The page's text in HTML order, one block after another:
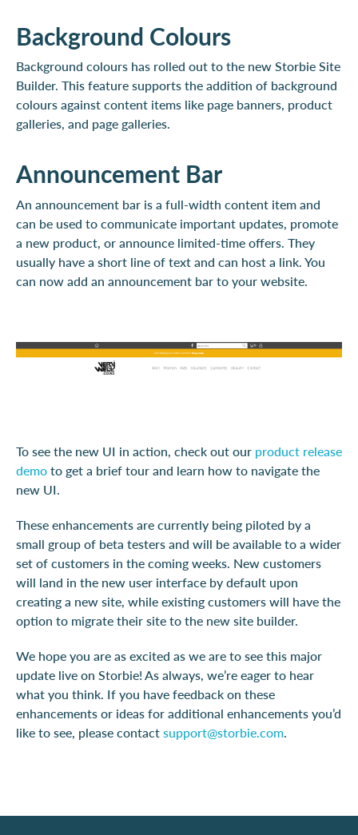
Background Colours
Background colours has rolled out to the new Storbie Site
Builder. This feature supports the addition of background
colours against content items like page banners, product
galleries, and page galleries.
Announcement Bar
An announcement bar is a full-width content item and
can be used to communicate important updates, promote
a new product, or announce limited-time offers. They
usually have a short line of text and can host a link. You
can now add an announcement bar to your website.
To see the new UI in action, check out our product release
demoto get a brief tour and learn how to navigate the
new UI.
These enhancements are currently being piloted by a
small group of beta testers and will be available to a wider
set of customers in the coming weeks. New customers
will land in the new user interface by default upon
creating a new site, while existing customers will have the
option to migrate their site to the new site builder.
We hope you are as excited as we are to see this major
update live on Storbie! As always, we’re eager to hear
what you think. If you have feedback on these
enhancements or ideas for additional enhancements you’d
like to see, please contactsupport@storbie.com.